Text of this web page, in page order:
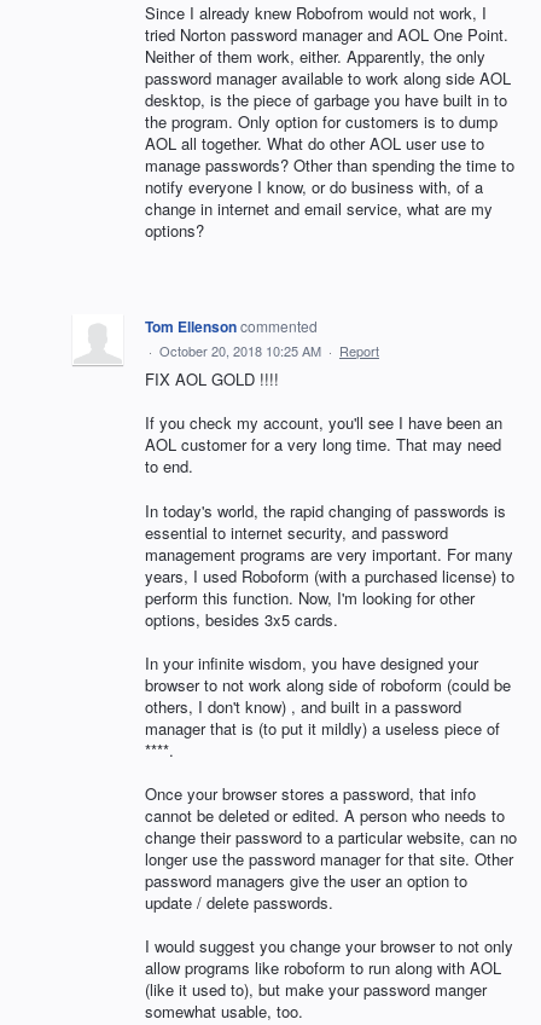
Since I already knew Robofrom would not work, I
tried Norton password manager and AOL One Point.
Neither of them work, either. Apparently, the only
password manager available to work along side AOL
desktop, is the piece of garbage you have built in to
the program. Only option for customers is to dump
AOL all together. What do other AOL user use to
manage passwords? Other than spending the time to
notify everyone I know, or do business with, of a
change in internet and email service, what are my
options?
Tom Ellensoncommented
· October 20, 2018 10:25 AM · Report
FIX AOL GOLD !!!!
If you check my account, you'll see I have been an
AOL customer for a very long time. That may need
to end.
In today's world, the rapid changing of passwords is
essential to internet security, and password
management programs are very important. For many
years, I used Roboform (with a purchased license) to
perform this function. Now, I'm looking for other
options, besides 3x5 cards.
In your infinite wisdom, you have designed your
browser to not work along side of roboform (could be
others, I don't know) , and built in a password
manager that is (to put it mildly) a useless piece of
****.
Once your browser stores a password, that info
cannot be deleted or edited. A person who needs to
change their password to a particular website, can no
longer use the password manager for that site. Other
password managers give the user an option to
update / delete passwords.
I would suggest you change your browser to not only
allow programs like roboform to run along with AOL
(like it used to), but make your password manger
somewhat usable, too.